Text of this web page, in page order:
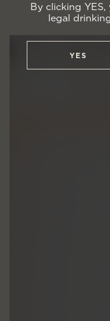
By clicking
legal
YES